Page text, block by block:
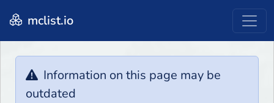
mclist.io
Information on this page may be
outdated